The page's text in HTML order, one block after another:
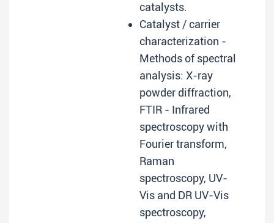
catalysts.
Catalyst / carrier
characterization -
Methods of spectral
analysis: X-ray
powder diffraction,
FTIR - Infrared
spectroscopy with
Fourier transform,
Raman
spectroscopy, UV-
Vis and DR UV-Vis
spectroscopy,